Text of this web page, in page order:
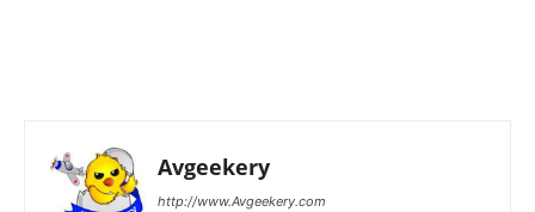
Avgeekery
http://www.Avgeekery.com